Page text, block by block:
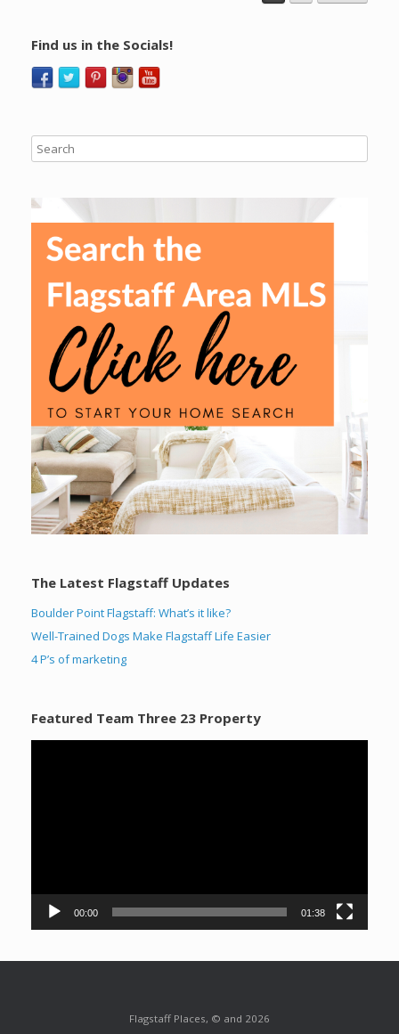
Find us in the Socials!
The Latest Flagstaff Updates
Boulder Point Flagstaff: What’s it like?
Well-Trained Dogs Make Flagstaff Life Easier
4 P’s of marketing
Featured Team Three 23 Property
00:00 01:38
Flagstaff Places, © and 2026